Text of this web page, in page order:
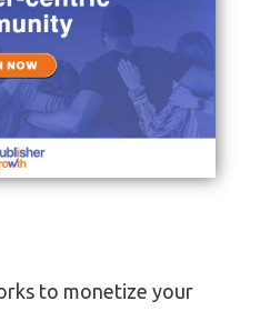
to monetize your